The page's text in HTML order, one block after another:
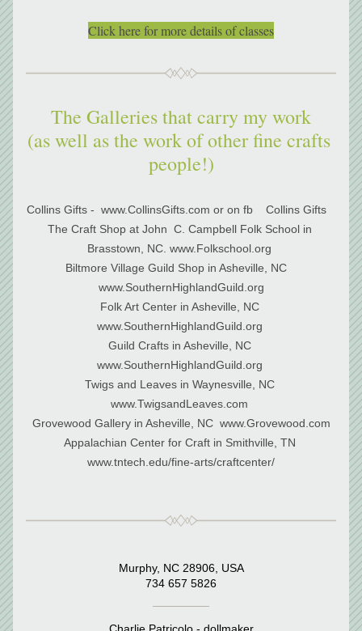
Click here for more details of classes
The Galleries that carry my work
(as well as the work of other fine crafts
people!)
Collins Gifts -  www.CollinsGifts.com or on fb    Collins Gifts
The Craft Shop at John  C. Campbell Folk School in
Brasstown, NC. www.Folkschool.org
Biltmore Village Guild Shop in Asheville, NC
www.SouthernHighlandGuild.org
Folk Art Center in Asheville, NC
www.SouthernHighlandGuild.org
Guild Crafts in Asheville, NC
www.SouthernHighlandGuild.org
Twigs and Leaves in Waynesville, NC
www.TwigsandLeaves.com
Grovewood Gallery in Asheville, NC  www.Grovewood.com
﻿Appalachian Center for Craft in Smithville, TN
www.tntech.edu/fine-arts/craftcenter/
Murphy, NC 28906, USA
734 657 5826